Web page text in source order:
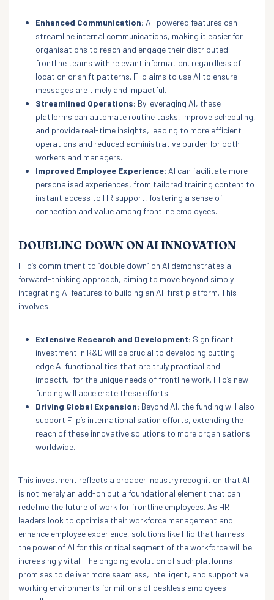
Enhanced Communication: AI-powered features can
streamline internal communications, making it easier for
organisations to reach and engage their distributed
frontline teams with relevant information, regardless of
location or shift patterns. Flip aims to use AI to ensure
messages are timely and impactful.
Streamlined Operations: By leveraging AI, these
platforms can automate routine tasks, improve scheduling,
and provide real-time insights, leading to more efficient
operations and reduced administrative burden for both
workers and managers.
Improved Employee Experience: AI can facilitate more
personalised experiences, from tailored training content to
instant access to HR support, fostering a sense of
connection and value among frontline employees.
DOUBLING DOWN ON AI INNOVATION
Flip’s commitment to “double down” on AI demonstrates a
forward-thinking approach, aiming to move beyond simply
integrating AI features to building an AI-first platform. This
involves:
Extensive Research and Development: Significant
investment in R&D will be crucial to developing cutting-
edge AI functionalities that are truly practical and
impactful for the unique needs of frontline work. Flip’s new
funding will accelerate these efforts.
Driving Global Expansion: Beyond AI, the funding will also
support Flip’s internationalisation efforts, extending the
reach of these innovative solutions to more organisations
worldwide.
This investment reflects a broader industry recognition that AI
is not merely an add-on but a foundational element that can
redefine the future of work for frontline employees. As HR
leaders look to optimise their workforce management and
enhance employee experience, solutions like Flip that harness
the power of AI for this critical segment of the workforce will be
increasingly vital. The ongoing evolution of such platforms
promises to deliver more seamless, intelligent, and supportive
working environments for millions of deskless employees